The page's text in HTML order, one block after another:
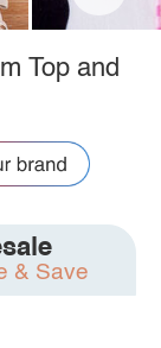
Top and
& Save